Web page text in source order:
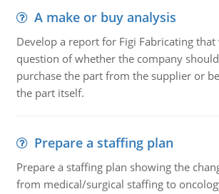
A make or buy analysis
Develop a report for Figi Fabricating
question of whether the company
purchase the part from the supplier or
the part itself.
Prepare a staffing plan
Prepare a staffing plan showing the
from medical/surgical staffing to